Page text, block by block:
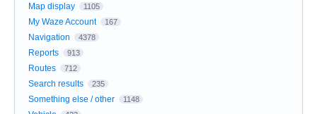
Map display 1105
My Waze Account 167
Navigation 4378
Reports 913
Routes 712
Search results 235
Something else / other 1148